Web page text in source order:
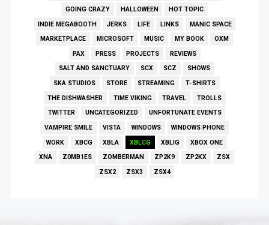
GOING CRAZY
HALLOWEEN
HOT TOPIC
INDIE MEGABOOTH
JERKS LIFE LINKS
MANIC SPACE
MARKETPLACE
MICROSOFT MUSIC MY BOOK
OXM
PAX
PRESS PROJECTS
REVIEWS
SALT AND SANCTUARY
SCX SCZ
SHOWS
SKA STUDIOS
STORE STREAMING
T-SHIRTS
THE DISHWASHER
TIME VIKING TRAVEL
TROLLS
TWITTER
UNCATEGORIZED
UNFORTUNATE EVENTS
VAMPIRE SMILE
VISTA WINDOWS
WINDOWS PHONE
WORK
XBCG XBLA XBLCG XBLIG
XBOX ONE
XNA
Z0MB1ES ZOMBERMAN ZP2K9 ZP2KX
ZSX
ZSX2
ZSX3 ZSX4